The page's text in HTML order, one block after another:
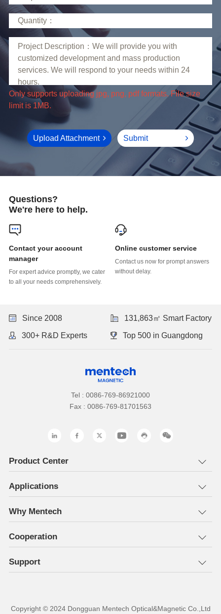
limit is 1MB.
Upload Attachment Submit
Questions?
We're here to help.
manager
to all your needs comprehensively.
Online customer service
without delay.
Since 2008 131,863㎡ Smart Factory
300+ R&D Experts Top 500 in Guangdong
Tel : 0086-769-86921000
Fax : 0086-769-81701563
Product Center
Applications
Why Mentech
Cooperation
Support